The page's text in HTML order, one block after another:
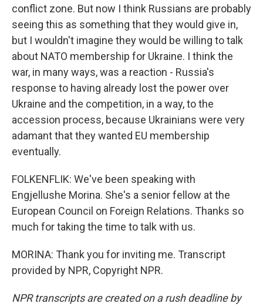
conflict zone. But now I think Russians are probably
seeing this as something that they would give in,
but I wouldn't imagine they would be willing to talk
about NATO membership for Ukraine. I think the
war, in many ways, was a reaction - Russia's
response to having already lost the power over
Ukraine and the competition, in a way, to the
accession process, because Ukrainians were very
adamant that they wanted EU membership
eventually.
FOLKENFLIK: We've been speaking with
Engjellushe Morina. She's a senior fellow at the
European Council on Foreign Relations. Thanks so
much for taking the time to talk with us.
MORINA: Thank you for inviting me. Transcript
provided by NPR, Copyright NPR.
NPR transcripts are created on a rush deadline by